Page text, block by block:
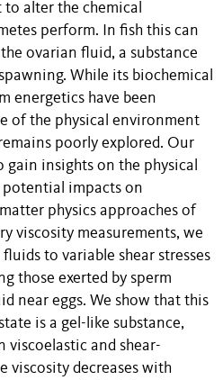
alter the chemical
perform. In fish this can
ovarian fluid, a substance
While its biochemical
energetics have been
of the physical environment
poorly explored. Our
insights on the physical
impacts on
physics approaches of
viscosity measurements, we
to variable shear stresses
those exerted by sperm
near eggs. We show that this
is a gel-like substance,
viscoelastic and shear-
viscosity decreases with